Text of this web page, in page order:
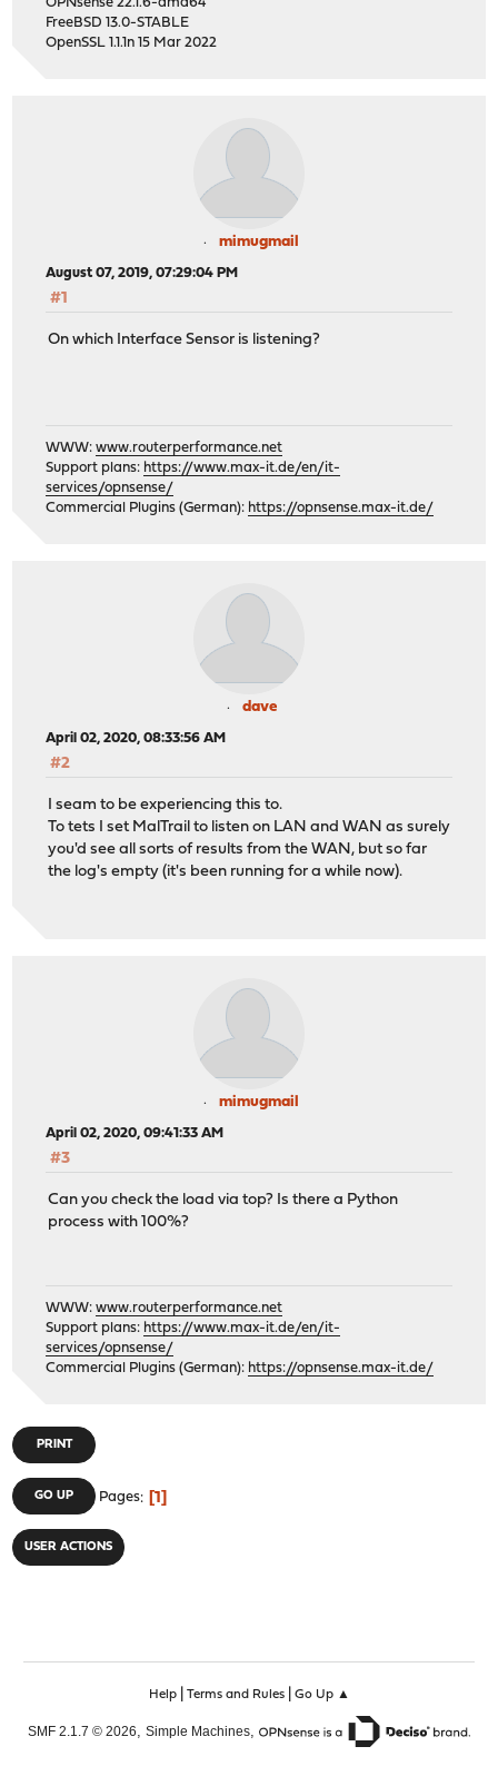
OPNsense 22.1.6-amd64
FreeBSD 13.0-STABLE
OpenSSL 1.1.1n 15 Mar 2022
mimugmail
August 07, 2019, 07:29:04 PM
#1
On which Interface Sensor is listening?
WWW:www.routerperformance.net
Support plans: https://www.max-it.de/en/it-
services/opnsense/
Commercial Plugins (German): https://opnsense.max-it.de/
dave
April 02, 2020, 08:33:56 AM
#2
I seam to be experiencing this to.
To tets I set MalTrail to listen on LAN and WAN as surely
you'd see all sorts of results from the WAN, but so far
the log's empty (it's been running for a while now).
mimugmail
April 02, 2020, 09:41:33 AM
#3
Can you check the load via top? Is there a Python
process with 100%?
WWW:www.routerperformance.net
Support plans: https://www.max-it.de/en/it-
services/opnsense/
Commercial Plugins (German): https://opnsense.max-it.de/
PRINT
GO UP Pages 1
USER ACTIONS
Help| Terms and Rules| Go Up ▲
SMF 2.1.7 © 2026, Simple Machines,